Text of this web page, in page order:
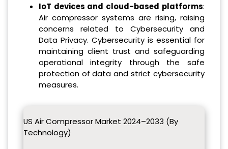
IoT devices and cloud-based platforms:
Air compressor systems are rising, raising
concerns related to Cybersecurity and
Data Privacy. Cybersecurity is essential for
maintaining client trust and safeguarding
operational integrity through the safe
protection of data and strict cybersecurity
measures.
US Air Compressor Market 2024–2033 (By
Technology)